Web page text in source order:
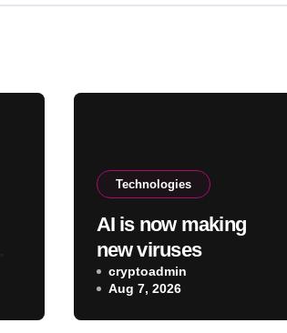
Technologies
AI is now making
new viruses
cryptoadmin
Aug 7, 2026